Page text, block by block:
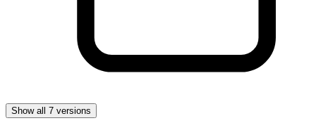
Show all 7 versions